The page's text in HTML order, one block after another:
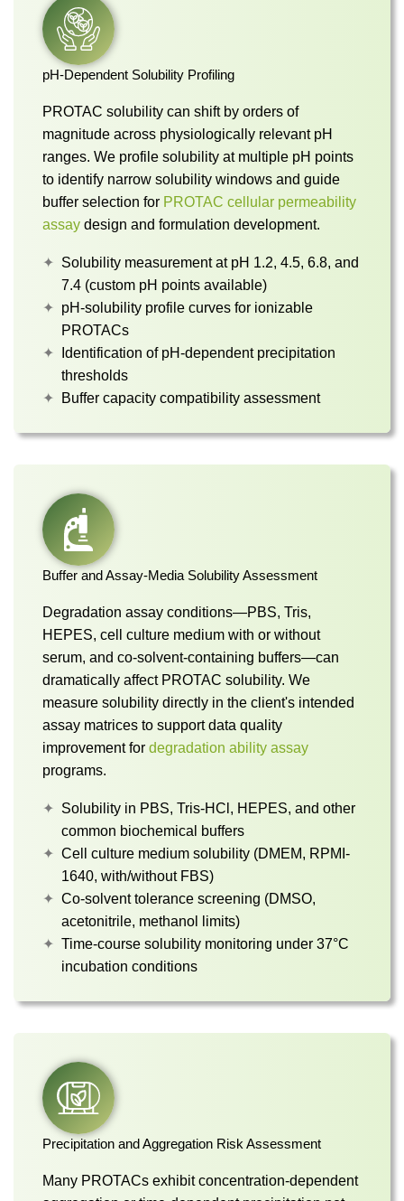
pH-Dependent Solubility Profiling
PROTAC solubility can shift by orders of
magnitude across physiologically relevant pH
ranges. We profile solubility at multiple pH points
to identify narrow solubility windows and guide
buffer selection for PROTAC cellular permeability
assay design and formulation development.
Solubility measurement at pH 1.2, 4.5, 6.8, and
7.4 (custom pH points available)
pH-solubility profile curves for ionizable
PROTACs
Identification of pH-dependent precipitation
thresholds
Buffer capacity compatibility assessment
Buffer and Assay-Media Solubility Assessment
Degradation assay conditions—PBS, Tris,
HEPES, cell culture medium with or without
serum, and co-solvent-containing buffers—can
dramatically affect PROTAC solubility. We
measure solubility directly in the client's intended
assay matrices to support data quality
improvement for degradation ability assay
programs.
Solubility in PBS, Tris-HCl, HEPES, and other
common biochemical buffers
Cell culture medium solubility (DMEM, RPMI-
1640, with/without FBS)
Co-solvent tolerance screening (DMSO,
acetonitrile, methanol limits)
Time-course solubility monitoring under 37°C
incubation conditions
Precipitation and Aggregation Risk Assessment
Many PROTACs exhibit concentration-dependent